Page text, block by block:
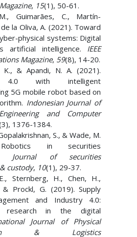
, 15(1), 50-61.
Guimarães, C., Martín-
la Oliva, A. (2021). Toward
physical systems: Digital
artificial intelligence. IEEE
Magazine, 59(8), 14-20.
K., & Apandi, N. A. (2021).
4.0 with intelligent
5G mobile robot based on
Indonesian Journal of
and Computer
1376-1384.
S., & Wade, M.
in securities
Journal of securities
custody, 10(1), 29-37.
Sternberg, H., Chen, H.,
& Prockl, G. (2019). Supply
and Industry 4.0:
research in the digital
Journal of Physical
& Logistics